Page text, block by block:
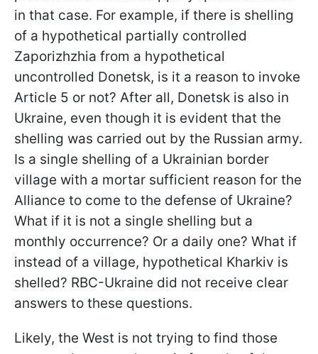
in that case. For example, if there is shelling
of a hypothetical partially controlled
Zaporizhzhia from a hypothetical
uncontrolled Donetsk, is it a reason to invoke
Article 5 or not? After all, Donetsk is also in
Ukraine, even though it is evident that the
shelling was carried out by the Russian army.
Is a single shelling of a Ukrainian border
village with a mortar sufficient reason for the
Alliance to come to the defense of Ukraine?
What if it is not a single shelling but a
monthly occurrence? Or a daily one? What if
instead of a village, hypothetical Kharkiv is
shelled? RBC-Ukraine did not receive clear
answers to these questions.
Likely, the West is not trying to find those